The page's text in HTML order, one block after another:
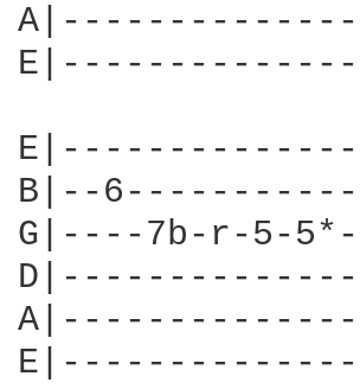
B|--
G|----7b-r-5-